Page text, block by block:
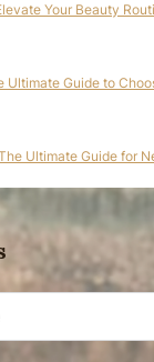
Your Beauty
Ultimate Guide to
Ultimate Guide for